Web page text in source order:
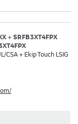
+ SRFB3XT4FPX
CSA + Ekip Touch LSIG